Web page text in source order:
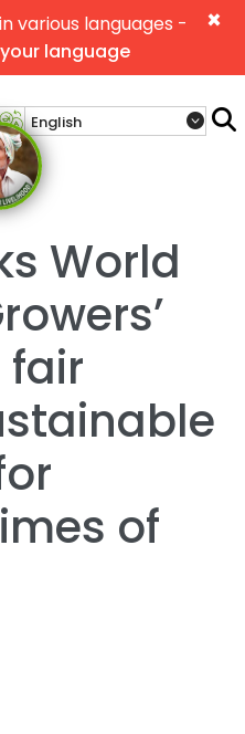
×
various languages -
language
World
fair
of